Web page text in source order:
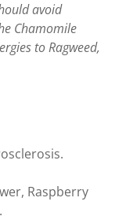
avoid
Chamomile
to Ragweed,
Raspberry